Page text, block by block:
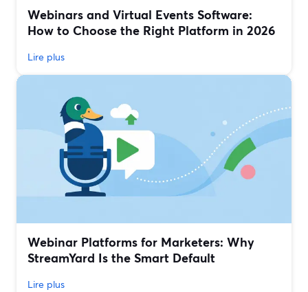
Webinars and Virtual Events Software:
How to Choose the Right Platform in 2026
Lire plus
Webinar Platforms for Marketers: Why
StreamYard Is the Smart Default
Lire plus